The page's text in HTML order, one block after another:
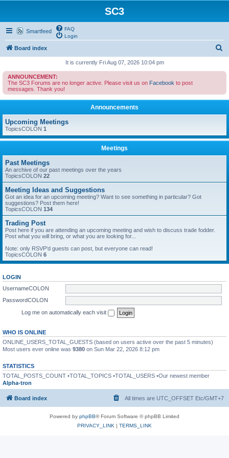
SC3
Smartfeed
FAQ
Login
Board index
a
c
It is currently Fri Aug 07, 2026 10:04 pm
ANNOUNCEMENT:
The SC3 Forums are no longer active. Please visit us on Facebook to post
messages. Thank you!
Announcements
Upcoming Meetings
TopicsCOLON 1
Meetings
Past Meetings
An archive of our past meetings over the years
TopicsCOLON 22
Meeting Ideas and Suggestions
Got an idea for an upcoming meeting? Want to see something in particular? Got
suggestions? Post them here!
TopicsCOLON 134
Trading Post
Post here if you are attending an upcoming meeting and wish to discuss trade fodder.
Post what you will bring, or what you are looking for...
Note: only RSVP'd guests can post, but everyone can read!
TopicsCOLON 6
LOGIN
UsernameCOLON
PasswordCOLON
Log me on automatically each visit
WHO IS ONLINE
ONLINE_USERS_TOTAL_GUESTS (based on users active over the past 5 minutes)
Most users ever online was 9380 on Sun Mar 22, 2026 8:12 pm
STATISTICS
TOTAL_POSTS_COUNT •TOTAL_TOPICS •TOTAL_USERS •Our newest member
Alpha-tron
Board index All times are UTC_OFFSET Etc/GMT+7
Powered by phpBB® Forum Software © phpBB Limited
PRIVACY_LINK | TERMS_LINK